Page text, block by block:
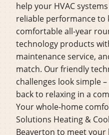
help your HVAC
reliable performance to
comfortable all-year
technology products
maintenance service,
match. Our friendly
challenges look simple
back to relaxing in a
Your whole-home
Solutions Heating &
Beaverton to meet